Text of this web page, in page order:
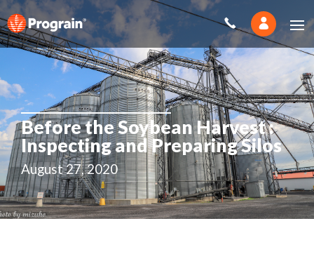
Before the Soybean Harvest :
Inspecting and Preparing Silos
August 27, 2020